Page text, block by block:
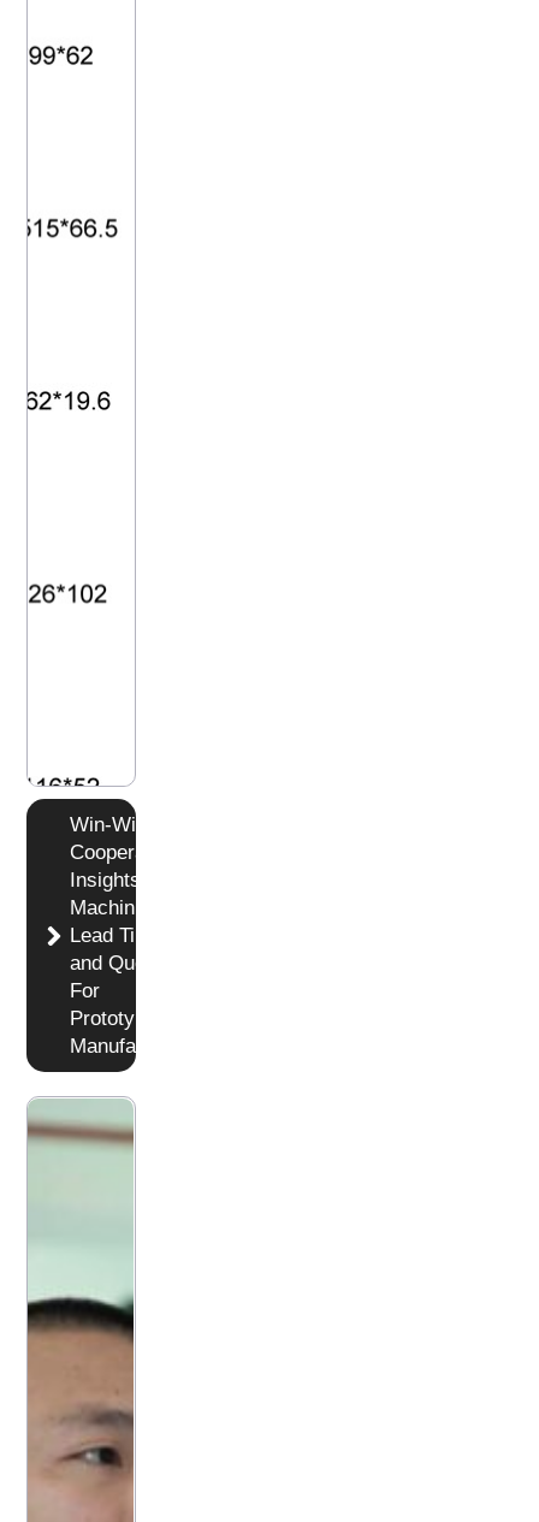
Win-Win
Cooperation
Insights in
Machining
Lead Time
and Quotation
For
Prototyping or
Manufacturing